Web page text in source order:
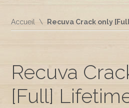
Accueil Recuva Crack only
Recuva
[Full]